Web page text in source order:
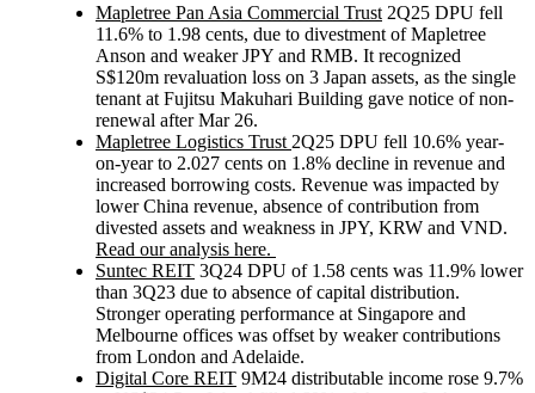
Mapletree Pan Asia Commercial Trust 2Q25 DPU fell
11.6% to 1.98 cents, due to divestment of Mapletree
Anson and weaker JPY and RMB. It recognized
S$120m revaluation loss on 3 Japan assets, as the single
tenant at Fujitsu Makuhari Building gave notice of non-
renewal after Mar 26.
Mapletree Logistics Trust 2Q25 DPU fell 10.6% year-
on-year to 2.027 cents on 1.8% decline in revenue and
increased borrowing costs. Revenue was impacted by
lower China revenue, absence of contribution from
divested assets and weakness in JPY, KRW and VND.
Read our analysis here.
Suntec REIT 3Q24 DPU of 1.58 cents was 11.9% lower
than 3Q23 due to absence of capital distribution.
Stronger operating performance at Singapore and
Melbourne offices was offset by weaker contributions
from London and Adelaide.
Digital Core REIT 9M24 distributable income rose 9.7%